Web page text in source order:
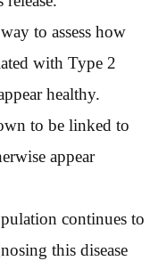
to assess how
with Type 2
healthy.
to be linked to
appear
continues to
this disease